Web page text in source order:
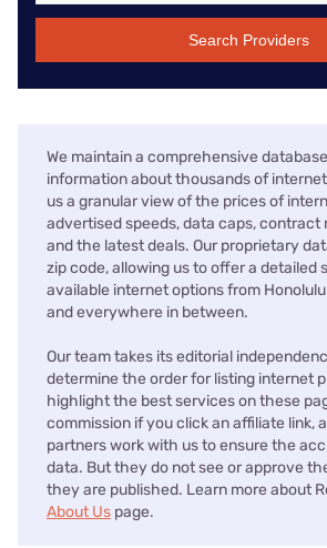
Search Providers
We maintain a comprehensive
information about thousands of
us a granular view of the prices of
advertised speeds, data caps, contract
and the latest deals. Our proprietary
zip code, allowing us to offer a detailed
available internet options from
and everywhere in between.
Our team takes its editorial
determine the order for listing internet
highlight the best services on these
commission if you click an affiliate link,
partners work with us to ensure the
data. But they do not see or approve
they are published. Learn more about
About Us page.